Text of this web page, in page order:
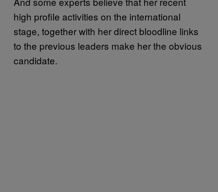
high profile activities on the international
stage, together with her direct bloodline links
to the previous leaders make her the obvious
candidate.